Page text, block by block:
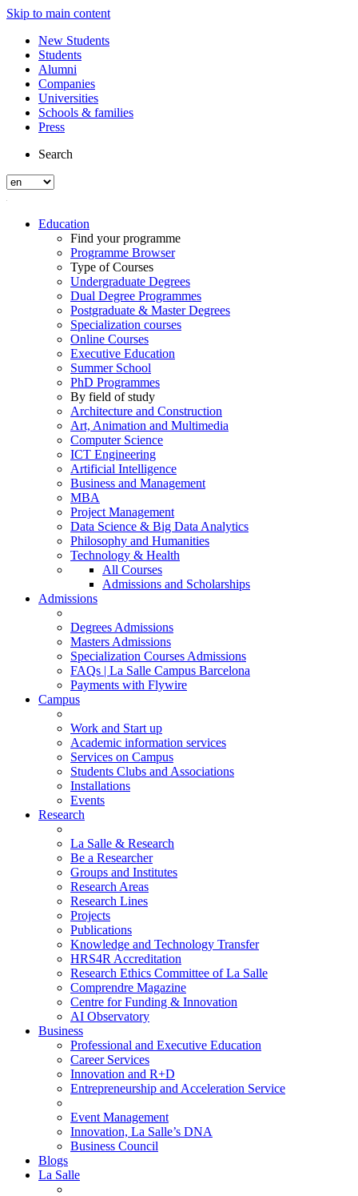
Skip to main content
New Students
Students
Alumni
Companies
Universities
Schools & families
Press
Search
Education
Find your programme
Programme Browser
Type of Courses
Undergraduate Degrees
Dual Degree Programmes
Postgraduate & Master Degrees
Specialization courses
Online Courses
Executive Education
Summer School
PhD Programmes
By field of study
Architecture and Construction
Art, Animation and Multimedia
Computer Science
ICT Engineering
Artificial Intelligence
Business and Management
MBA
Project Management
Data Science & Big Data Analytics
Philosophy and Humanities
Technology & Health
All Courses
Admissions and Scholarships
Admissions
Degrees Admissions
Masters Admissions
Specialization Courses Admissions
FAQs | La Salle Campus Barcelona
Payments with Flywire
Campus
Work and Start up
Academic information services
Services on Campus
Students Clubs and Associations
Installations
Events
Research
La Salle & Research
Be a Researcher
Groups and Institutes
Research Areas
Research Lines
Projects
Publications
Knowledge and Technology Transfer
HRS4R Accreditation
Research Ethics Committee of La Salle
Comprendre Magazine
Centre for Funding & Innovation
AI Observatory
Business
Professional and Executive Education
Career Services
Innovation and R+D
Entrepreneurship and Acceleration Service
Event Management
Innovation, La Salle’s DNA
Business Council
Blogs
La Salle